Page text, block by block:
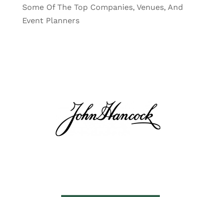
Some Of The Top Companies, Venues, And
Event Planners